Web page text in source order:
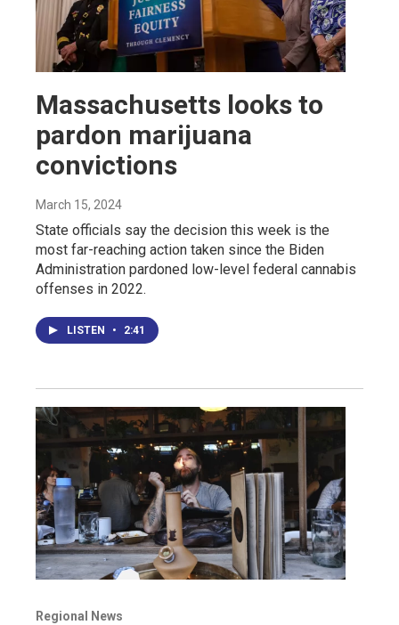
Massachusetts looks to
pardon marijuana
convictions
March 15, 2024
State officials say the decision this week is the
most far-reaching action taken since the Biden
Administration pardoned low-level federal cannabis
offenses in 2022.
LISTEN • 2:41
Regional News